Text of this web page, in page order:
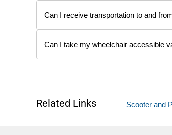
Can I receive transportation to and
Can I take my wheelchair accessible
Related Links Scooter and